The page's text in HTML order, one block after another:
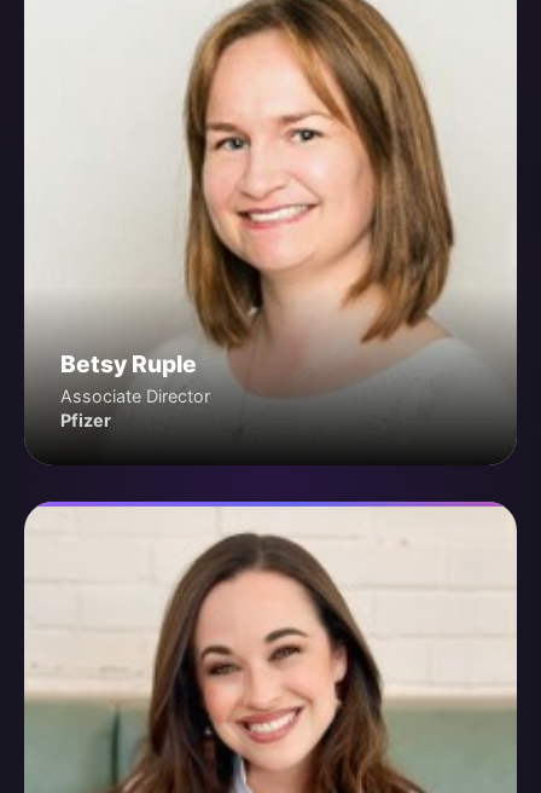
Betsy Ruple
Associate Director
Pfizer